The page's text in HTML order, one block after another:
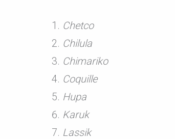
Chetco
Chilula
Chimariko
Coquille
Hupa
Karuk
Lassik